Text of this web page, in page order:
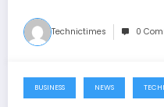
Technictimes 0
February 24, 2023
BUSINESS NEWS